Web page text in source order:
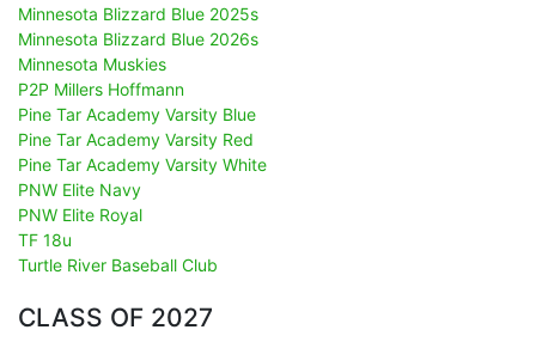
Minnesota Blizzard Blue 2025s
Minnesota Blizzard Blue 2026s
Minnesota Muskies
P2P Millers Hoffmann
Pine Tar Academy Varsity Blue
Pine Tar Academy Varsity Red
Pine Tar Academy Varsity White
PNW Elite Navy
PNW Elite Royal
TF 18u
Turtle River Baseball Club
CLASS OF 2027